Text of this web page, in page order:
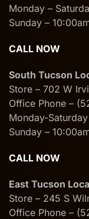
Monday –
Sunday –
CALL NOW
South Tucson
Store – 702 W
Office Phone –
Monday-
Sunday –
CALL NOW
East Tucson
Store – 245 S
Office Phone –